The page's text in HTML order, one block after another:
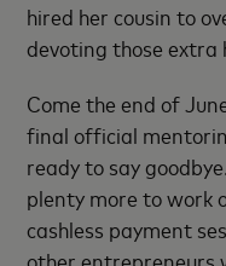
hired her cousin to
devoting those
Come the end of
final official
ready to say
plenty more to work
cashless payment
other entrepreneurs